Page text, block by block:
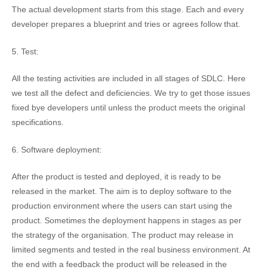
The actual development starts from this stage. Each and every
developer prepares a blueprint and tries or agrees follow that.
5. Test:
All the testing activities are included in all stages of SDLC. Here
we test all the defect and deficiencies. We try to get those issues
fixed bye developers until unless the product meets the original
specifications.
6. Software deployment:
After the product is tested and deployed, it is ready to be
released in the market. The aim is to deploy software to the
production environment where the users can start using the
product. Sometimes the deployment happens in stages as per
the strategy of the organisation. The product may release in
limited segments and tested in the real business environment. At
the end with a feedback the product will be released in the